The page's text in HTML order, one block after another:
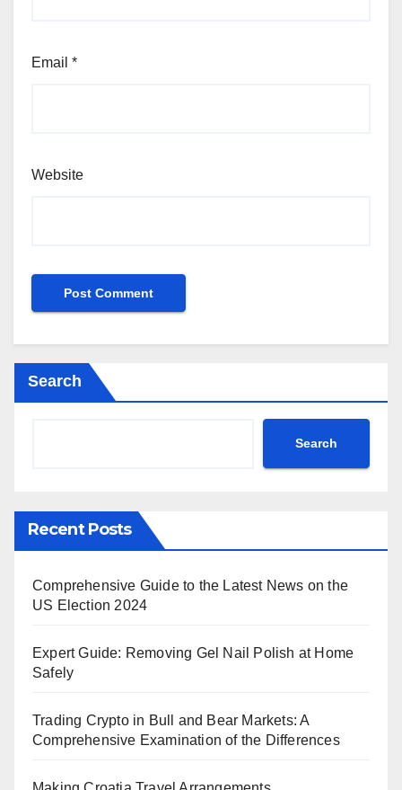
Email *
Website
Search
Search
Recent Posts
Comprehensive Guide to the Latest News on the
US Election 2024
Expert Guide: Removing Gel Nail Polish at Home
Safely
Trading Crypto in Bull and Bear Markets: A
Comprehensive Examination of the Differences